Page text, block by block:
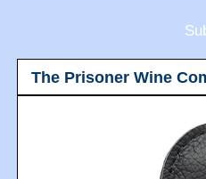
The Prisoner Wine